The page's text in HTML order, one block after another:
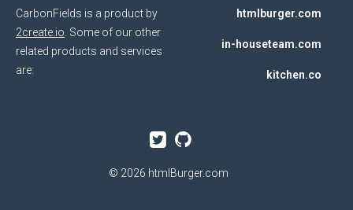
CarbonFields is a product by
2create.io . Some of our other
related products and services
are:
htmlburger.com
in-houseteam.com
kitchen.co
© 2026 htmlBurger.com